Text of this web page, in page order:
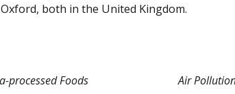
both in the United Kingdom.
processed Foods
Air